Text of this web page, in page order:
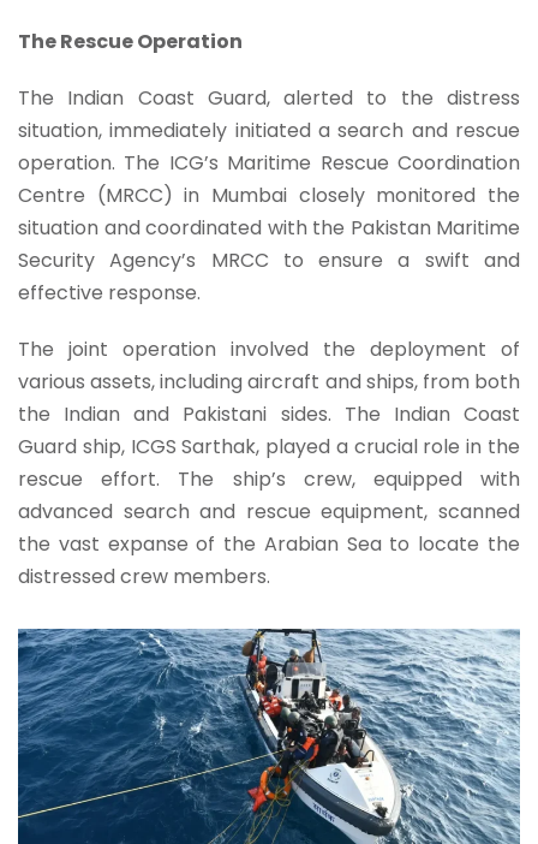
The Rescue Operation
The Indian Coast Guard, alerted to the distress
situation, immediately initiated a search and rescue
operation. The ICG’s Maritime Rescue Coordination
Centre (MRCC) in Mumbai closely monitored the
situation and coordinated with the Pakistan Maritime
Security Agency’s MRCC to ensure a swift and
effective response.
The joint operation involved the deployment of
various assets, including aircraft and ships, from both
the Indian and Pakistani sides. The Indian Coast
Guard ship, ICGS Sarthak, played a crucial role in the
rescue effort. The ship’s crew, equipped with
advanced search and rescue equipment, scanned
the vast expanse of the Arabian Sea to locate the
distressed crew members.